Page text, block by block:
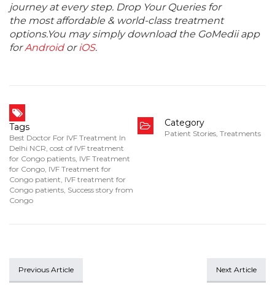
journey at every step. Drop Your Queries for
the most affordable & world-class treatment
options.You may simply download the GoMedii app
forAndroidoriOS.
Tags
Best Doctor For IVF Treatment In
Delhi NCR cost of IVF treatment
for Congo patients IVF Treatment
for Congo IVF Treatment for
Congo patient IVF treatment for
Congo patients Success story from
Congo
Category
Patient Stories, Treatments
Previous Article Next Article